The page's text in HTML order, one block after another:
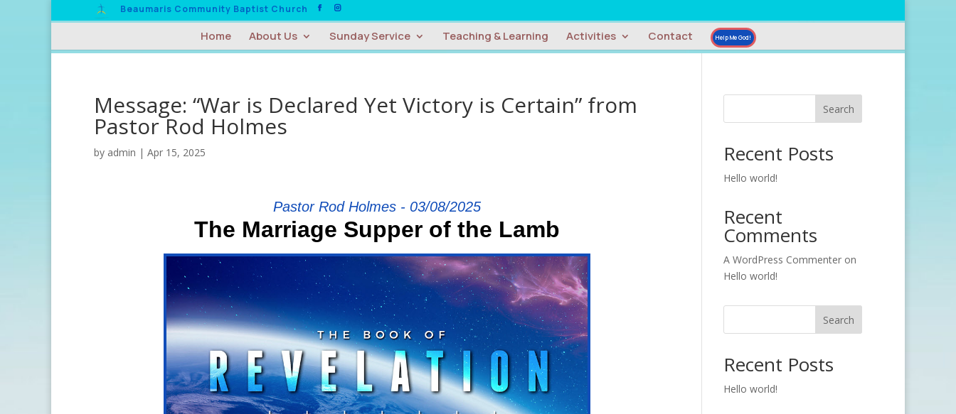
Beaumaris Community Baptist Church
Home About Us Sunday Service Teaching & Learning Activities Contact Help Me God!
Message: “War is Declared Yet Victory is Certain” from
Pastor Rod Holmes
by admin | Apr 15, 2025
Pastor Rod Holmes - 03/08/2025
The Marriage Supper of the Lamb
Search
Recent Posts
Hello world!
Recent
Comments
A WordPress Commenteron
Hello world!
Search
Recent Posts
Hello world!